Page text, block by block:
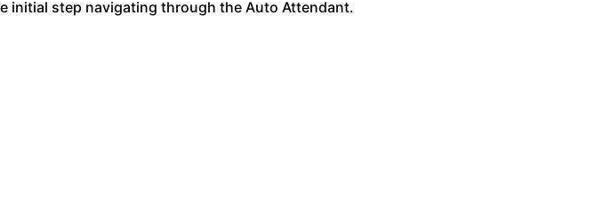
initial step navigating through the Auto Attendant.